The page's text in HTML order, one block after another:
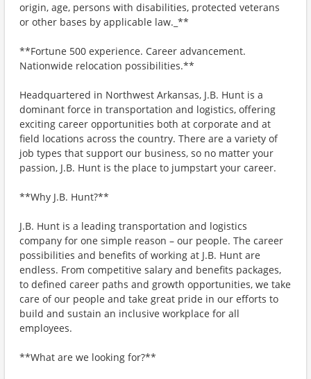
origin, age, persons with disabilities, protected veterans
or other bases by applicable law._**
**Fortune 500 experience. Career advancement.
Nationwide relocation possibilities.**
Headquartered in Northwest Arkansas, J.B. Hunt is a
dominant force in transportation and logistics, offering
exciting career opportunities both at corporate and at
field locations across the country. There are a variety of
job types that support our business, so no matter your
passion, J.B. Hunt is the place to jumpstart your career.
**Why J.B. Hunt?**
J.B. Hunt is a leading transportation and logistics
company for one simple reason – our people. The career
possibilities and benefits of working at J.B. Hunt are
endless. From competitive salary and benefits packages,
to defined career paths and growth opportunities, we take
care of our people and take great pride in our efforts to
build and sustain an inclusive workplace for all
employees.
**What are we looking for?**